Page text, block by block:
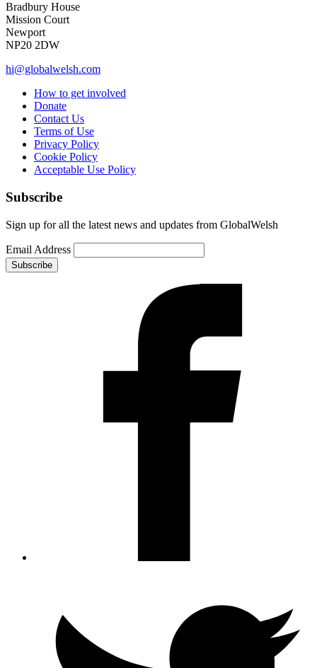
Bradbury House
Mission Court
Newport
NP20 2DW
hi@globalwelsh.com
How to get involved
Donate
Contact Us
Terms of Use
Privacy Policy
Cookie Policy
Acceptable Use Policy
Subscribe
Sign up for all the latest news and updates from GlobalWelsh
Email Address
Subscribe